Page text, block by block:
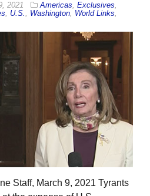
2021 Americas, Exclusives,
, U.S., Washington, World Links,
Staff, March 9, 2021 Tyrants